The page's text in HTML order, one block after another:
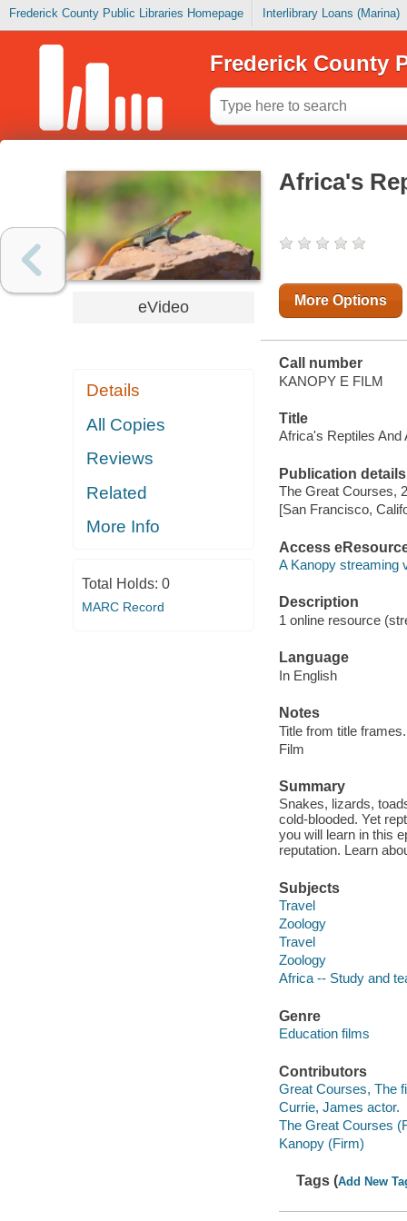
Frederick County Public Libraries Homepage Interlibrary Loans (Marina)
Frederick County
eVideo
Details
All Copies
Reviews
Related
More Info
Total Holds: 0
MARC Record
Africa's
More Options
Call number
KANOPY E FILM
Title
Africa's Reptiles And
Publication details
The Great Courses,
[San Francisco,
Access
A Kanopy streaming
Description
1 online resource
Language
In English
Notes
Title from title frames.
Film
Summary
Snakes, lizards,
cold-blooded. Yet
you will learn in this
reputation. Learn
Subjects
Travel
Zoology
Travel
Zoology
Africa -- Study and
Genre
Education films
Contributors
Great Courses, The
Currie, James actor.
The Great Courses
Kanopy (Firm)
Tags (Add New